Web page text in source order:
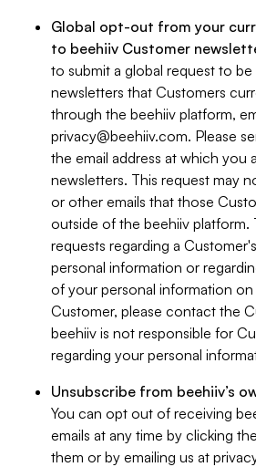
Global opt-out from your
to beehiiv Customer
to submit a global request to
newsletters that Customers
through the beehiiv platform,
privacy@beehiiv.com. Please
the email address at which you
newsletters. This request may
or other emails that those
outside of the beehiiv platform.
requests regarding a
personal information or
of your personal information on
Customer, please contact the
beehiiv is not responsible for
regarding your personal
Unsubscribe from beehiiv’s
You can opt out of receiving
emails at any time by clicking
them or by emailing us at